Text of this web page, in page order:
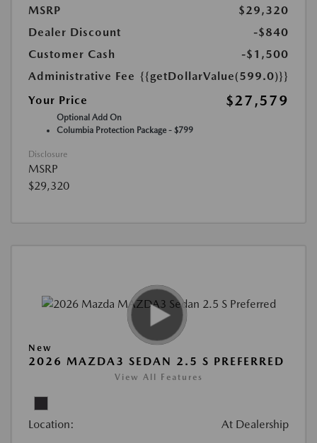
MSRP
$29,320
Dealer Discount
-$840
Customer Cash
-$1,500
Administrative Fee {{getDollarValue(599.0)}}
Your Price
$27,579
Optional Add On
Columbia Protection Package - $799
Disclosure
MSRP
$29,320
New
2026 MAZDA3 SEDAN 2.5 S PREFERRED
View All Features
Location: At Dealership